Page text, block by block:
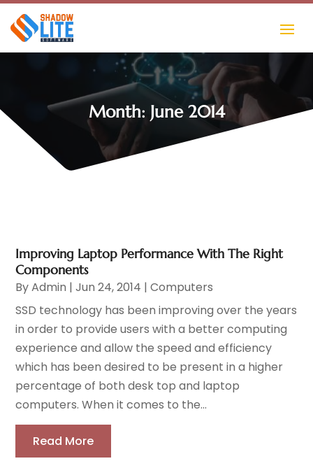
Month: June 2014
Improving Laptop Performance With The Right
Components
ByAdmin |Jun 24, 2014 |Computers
SSD technology has been improving over the years
in order to provide users with a better computing
experience and allow the speed and efficiency
which has been desired to be present in a higher
percentage of both desk top and laptop
computers. When it comes to the...
Read More